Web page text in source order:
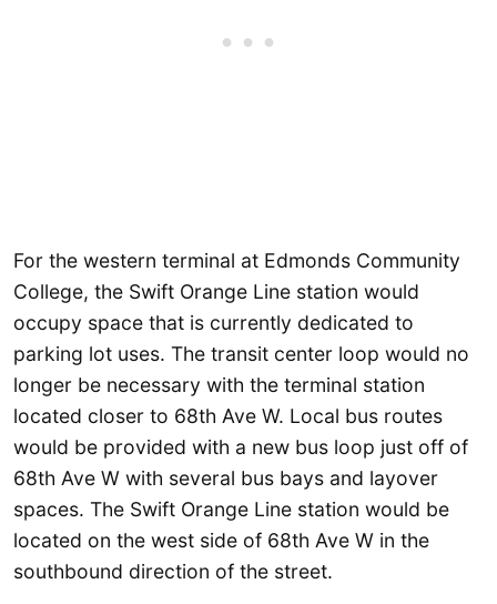
For the western terminal at Edmonds Community
College, the Swift Orange Line station would
occupy space that is currently dedicated to
parking lot uses. The transit center loop would no
longer be necessary with the terminal station
located closer to 68th Ave W. Local bus routes
would be provided with a new bus loop just off of
68th Ave W with several bus bays and layover
spaces. The Swift Orange Line station would be
located on the west side of 68th Ave W in the
southbound direction of the street.